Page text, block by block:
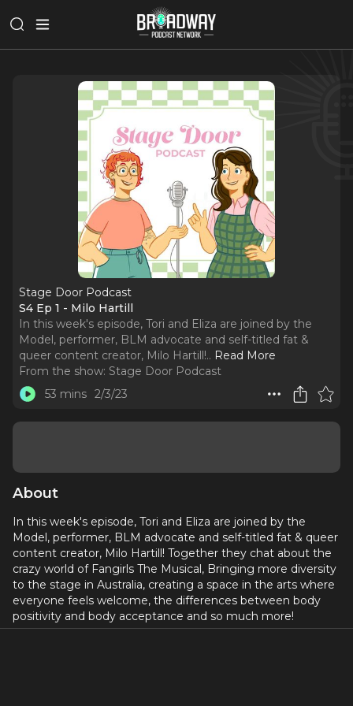
Stage Door Podcast
S4 Ep 1 - Milo Hartill
In this week's episode, Tori and Eliza are joined by the
Model, performer, BLM advocate and self-titled fat &
queer content creator, Milo Hartill!.. Read More
From the show: Stage Door Podcast
53 mins 2/3/23
About
In this week's episode, Tori and Eliza are joined by the
Model, performer, BLM advocate and self-titled fat & queer
content creator, Milo Hartill! Together they chat about the
crazy world of Fangirls The Musical, Bringing more diversity
to the stage in Australia, creating a space in the arts where
everyone feels welcome, the differences between body
positivity and body acceptance and so much more!